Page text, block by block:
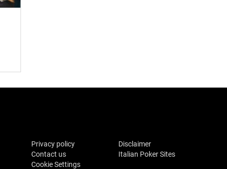
Privacy policy
Disclaimer
Contact us
Italian Poker Sites
Cookie Settings